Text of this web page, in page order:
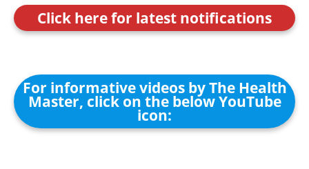
Click here for latest notifications
For informative videos by The Health
Master, click on the below YouTube
icon: